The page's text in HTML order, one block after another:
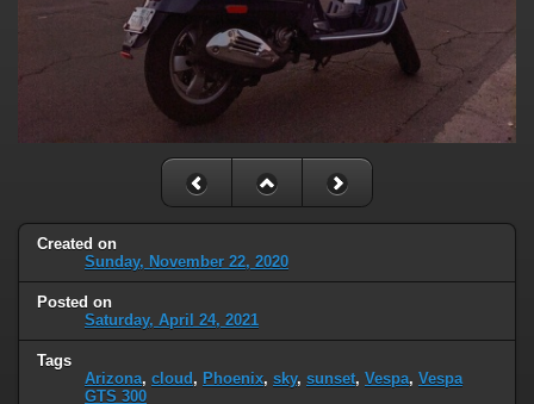
Created on
Sunday, November 22, 2020
Posted on
Saturday, April 24, 2021
Tags
Arizona, cloud, Phoenix, sky, sunset, Vespa, Vespa
GTS 300